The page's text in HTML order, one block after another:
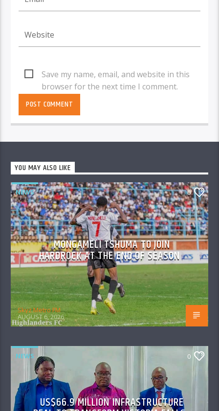
Save my name, email, and website in this
browser for the next time I comment.
YOU MAY ALSO LIKE
NEWS 0
MONGAMELI TSHUMA TO JOIN
HARDROCK AT THE END OF SEASON
Skyz Metro FM
AUGUST 6, 2026
NEWS 0
US$66.9 MILLION INFRASTRUCTURE